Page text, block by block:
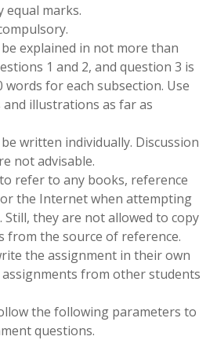
equal marks.
explained in not more than
1 and 2, and question 3 is
for each subsection. Use
illustrations as far as
written individually. Discussion
not advisable.
refer to any books, reference
the Internet when attempting
they are not allowed to copy
from the source of reference.
the assignment in their own
from other students
the following parameters to
questions.